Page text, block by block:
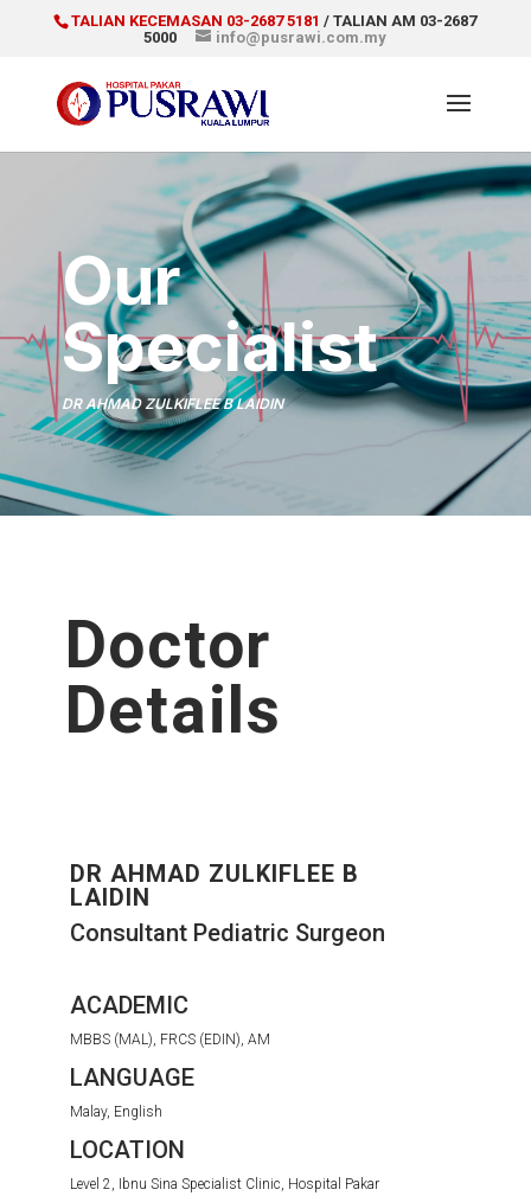
TALIAN KECEMASAN 03-2687 5181/ TALIAN AM 03-2687
5000
info@pusrawi.com.my
Our
Specialist
DR AHMAD ZULKIFLEE B LAIDIN
Doctor
Details
DR AHMAD ZULKIFLEE B
LAIDIN
Consultant Pediatric Surgeon
ACADEMIC
MBBS (MAL), FRCS (EDIN), AM
LANGUAGE
Malay, English
LOCATION
Level 2, Ibnu Sina Specialist Clinic, Hospital Pakar